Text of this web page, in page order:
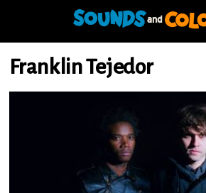
Franklin Tejedor